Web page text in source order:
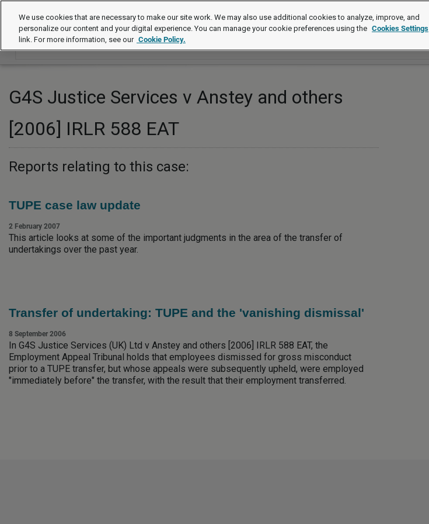
Employment law cases
G4S Justice Services v Anstey and others
[2006] IRLR 588 EAT
Reports relating to this case:
TUPE case law update
2 February 2007
This article looks at some of the important judgments in the area of the transfer of
undertakings over the past year.
Transfer of undertaking: TUPE and the 'vanishing dismissal'
8 September 2006
In G4S Justice Services (UK) Ltd v Anstey and others [2006] IRLR 588 EAT, the
Employment Appeal Tribunal holds that employees dismissed for gross misconduct
prior to a TUPE transfer, but whose appeals were subsequently upheld, were employed
"immediately before" the transfer, with the result that their employment transferred.
We use cookies that are necessary to make our site work. We may also use additional cookies to analyze, improve, and
personalize our content and your digital experience. You can manage your cookie preferences using the Cookies Settings
link. For more information, see our Cookie Policy.